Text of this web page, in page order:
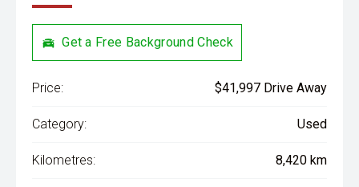
Get a Free Background Check
Price: $41,997 Drive Away
Category: Used
Kilometres: 8,420 km